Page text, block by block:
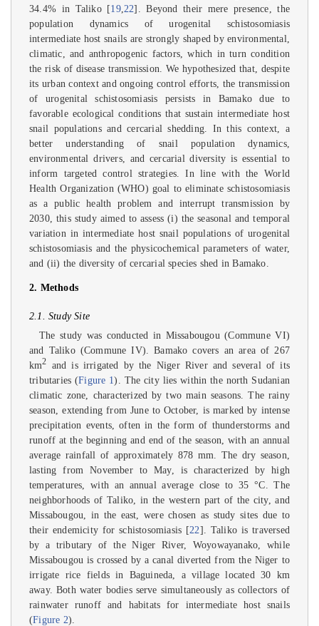
34.4% in Taliko [19, 22]. Beyond their mere presence, the
population dynamics of urogenital schistosomiasis
intermediate host snails are strongly shaped by environmental,
climatic, and anthropogenic factors, which in turn condition
the risk of disease transmission. We hypothesized that, despite
its urban context and ongoing control efforts, the transmission
of urogenital schistosomiasis persists in Bamako due to
favorable ecological conditions that sustain intermediate host
snail populations and cercarial shedding. In this context, a
better understanding of snail population dynamics,
environmental drivers, and cercarial diversity is essential to
inform targeted control strategies. In line with the World
Health Organization (WHO) goal to eliminate schistosomiasis
as a public health problem and interrupt transmission by
2030, this study aimed to assess (i) the seasonal and temporal
variation in intermediate host snail populations of urogenital
schistosomiasis and the physicochemical parameters of water,
and (ii) the diversity of cercarial species shed in Bamako.
2. Methods
2.1. Study Site
The study was conducted in Missabougou (Commune VI)
and Taliko (Commune IV). Bamako covers an area of 267
km2
and is irrigated by the Niger River and several of its
tributaries (Figure 1). The city lies within the north Sudanian
climatic zone, characterized by two main seasons. The rainy
season, extending from June to October, is marked by intense
precipitation events, often in the form of thunderstorms and
runoff at the beginning and end of the season, with an annual
average rainfall of approximately 878 mm. The dry season,
lasting from November to May, is characterized by high
temperatures, with an annual average close to 35 °C. The
neighborhoods of Taliko, in the western part of the city, and
Missabougou, in the east, were chosen as study sites due to
their endemicity for schistosomiasis [22]. Taliko is traversed
by a tributary of the Niger River, Woyowayanako, while
Missabougou is crossed by a canal diverted from the Niger to
irrigate rice fields in Baguineda, a village located 30 km
away. Both water bodies serve simultaneously as collectors of
rainwater runoff and habitats for intermediate host snails
(Figure 2).